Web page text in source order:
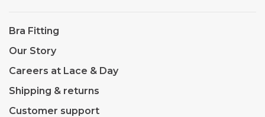
Bra Fitting
Our Story
Careers at Lace & Day
Shipping & returns
Customer support